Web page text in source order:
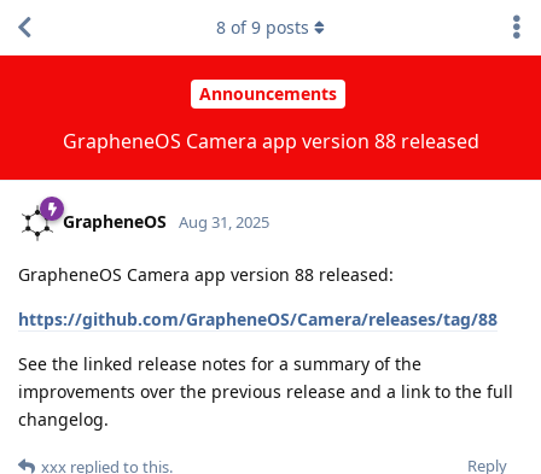
Announcements
GrapheneOS Camera app version 88 released
8 of9 posts
GrapheneOS Aug 31, 2025
GrapheneOS Camera app version 88 released:
https://github.com/GrapheneOS/Camera/releases/tag/88
See the linked release notes for a summary of the
improvements over the previous release and a link to the full
changelog.
Reply
xxx replied to this.